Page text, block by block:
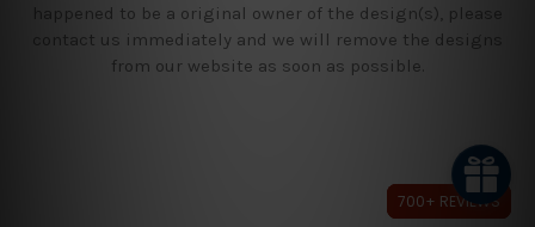
happened to be a original owner of the design(s), please
contact us immediately and we will remove the designs
from our website as soon as possible.
700+ REVIEWS
700+ REVIEWS
700+ REVIEWS